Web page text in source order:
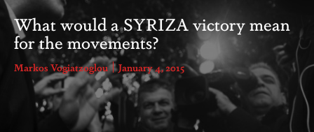
What would a SYRIZA victory mean
for the movements?
Markos Vogiatzoglou January 4, 2015